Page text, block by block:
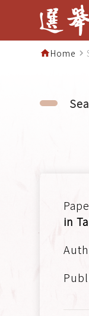
homeHome navigate_next
in